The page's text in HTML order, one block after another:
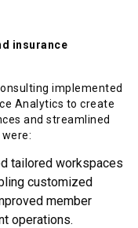
insurance
implemented
Analytics to create
and streamlined
tailored workspaces
customized
member
operations.